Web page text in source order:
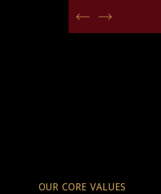
OUR CORE VALUES